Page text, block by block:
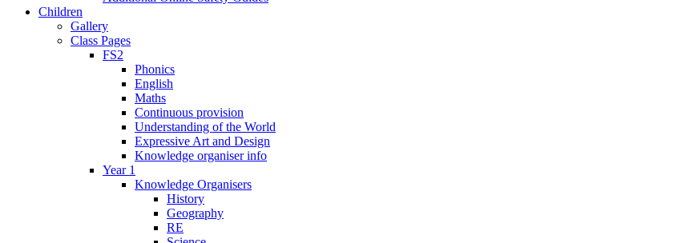
Children
Gallery
Class Pages
FS2
Phonics
English
Maths
Continuous provision
Understanding of the World
Expressive Art and Design
Knowledge organiser info
Year 1
Knowledge Organisers
History
Geography
RE